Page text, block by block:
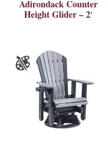
Adirondack Counter
Height Glider – 2′